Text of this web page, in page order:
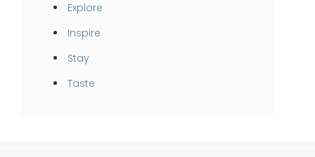
Explore
Inspire
Stay
Taste